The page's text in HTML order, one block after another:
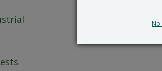
No